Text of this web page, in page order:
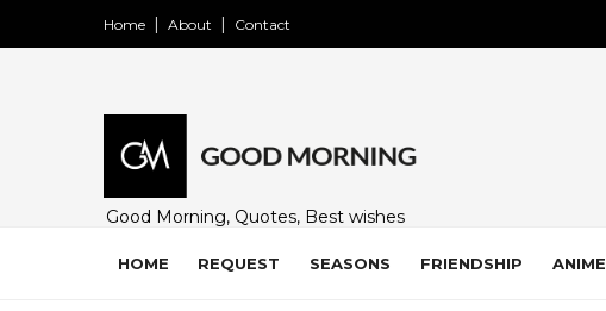
Home About Contact
Good Morning, Quotes, Best wishes
family and loved ones. Share on
HOME REQUEST SEASONS FRIENDSHIP ANIME